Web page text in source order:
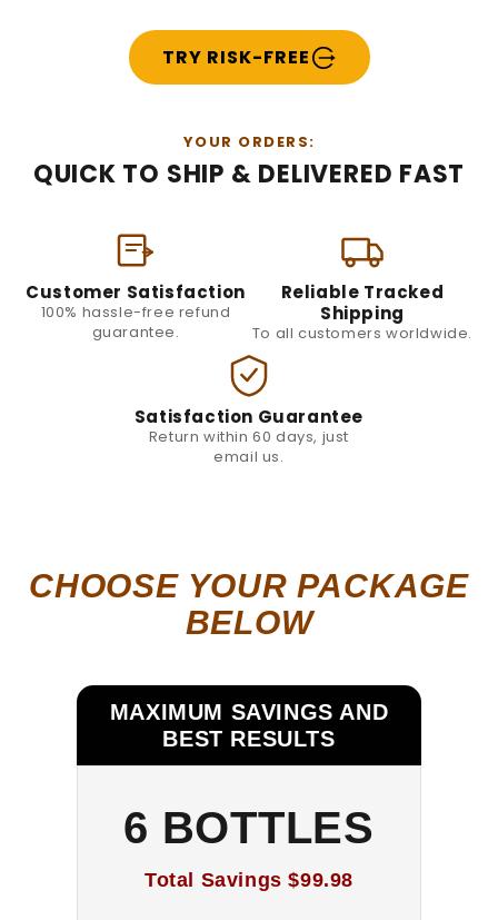
TRY RISK-FREE
YOUR ORDERS:
QUICK TO SHIP & DELIVERED FAST
Customer Satisfaction
100% hassle-free refund
guarantee.
Reliable Tracked
Shipping
To all customers worldwide.
Satisfaction Guarantee
Return within 60 days, just
email us.
CHOOSE YOUR PACKAGE
BELOW
MAXIMUM SAVINGS AND
BEST RESULTS
6 BOTTLES
Total Savings$99.98